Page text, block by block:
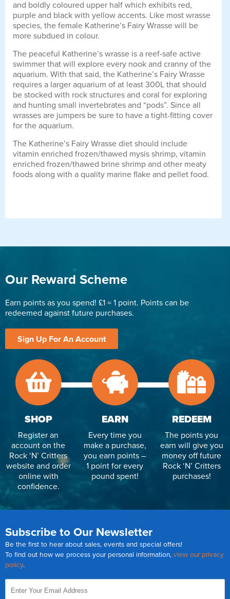
and boldly coloured upper half which exhibits red,
purple and black with yellow accents. Like most wrasse
species, the female Katherine’s Fairy Wrasse will be
more subdued in colour.
The peaceful Katherine’s wrasse is a reef-safe active
swimmer that will explore every nook and cranny of the
aquarium. With that said, the Katherine’s Fairy Wrasse
requires a larger aquarium of at least 300L that should
be stocked with rock structures and coral for exploring
and hunting small invertebrates and “pods”. Since all
wrasses are jumpers be sure to have a tight-fitting cover
for the aquarium.
The Katherine’s Fairy Wrasse diet should include
vitamin enriched frozen/thawed mysis shrimp, vitamin
enriched frozen/thawed brine shrimp and other meaty
foods along with a quality marine flake and pellet food.
Our Reward Scheme
Earn points as you spend! £1 = 1 point. Points can be
redeemed against future purchases.
Sign Up For An Account
SHOP
Register an
account on the
Rock ‘N’ Critters
website and order
online with
confidence.
EARN
Every time you
make a purchase,
you earn points –
1 point for every
pound spent!
REDEEM
The points you
earn will give you
money off future
Rock ‘N’ Critters
purchases!
Subscribe to Our Newsletter
Be the first to hear about sales, events and special offers!
To find out how we process your personal information, view our privacy
policy.